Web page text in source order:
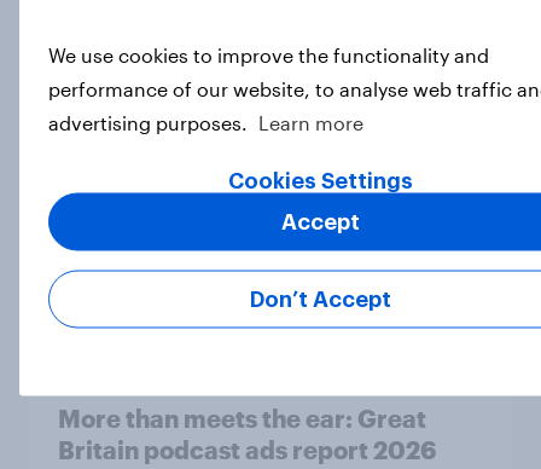
media use has a negative impact on
children
Article
Are Britons excited for the 2026
World Cup?
More than meets the ear: Great
Britain podcast ads report 2026
We use cookies to improve the functionality and
performance of our website, to analyse web traffic
advertising purposes.
Learn more
Cookies Settings
Don’t Accept
Accept